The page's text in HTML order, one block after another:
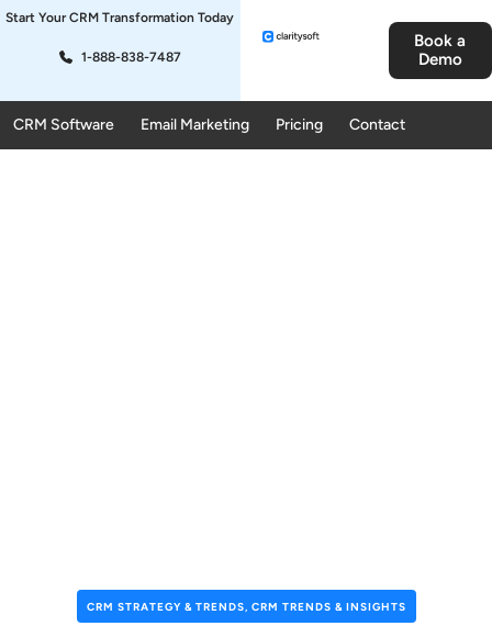
Start Your CRM Transformation Today
1-888-838-7487
Book a
Demo
CRM Software Email Marketing Pricing Contact
CRM STRATEGY & TRENDS, CRM TRENDS & INSIGHTS